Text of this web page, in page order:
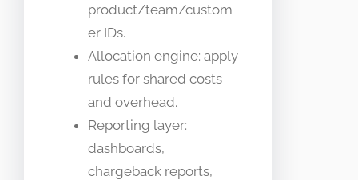
product/team/custom
er IDs.
Allocation engine: apply
rules for shared costs
and overhead.
Reporting layer:
dashboards,
chargeback reports,